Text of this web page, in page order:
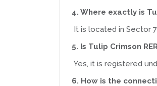
4. Where exactly is
It is located in Sector
5. Is Tulip Crimson
Yes, it is registered
6. How is the